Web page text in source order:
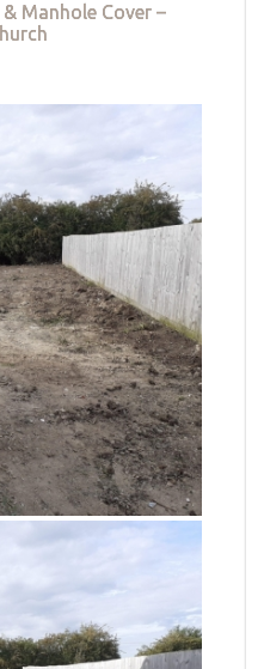
Manhole Cover –